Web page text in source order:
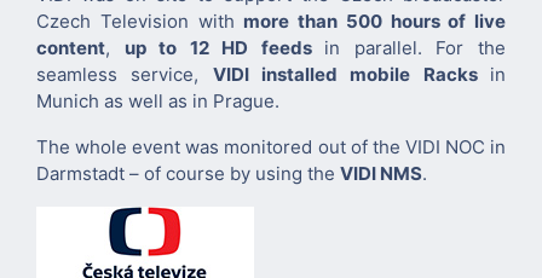
Czech Television with more than 500 hours of live
content, up to 12 HD feeds in parallel. For the
seamless service, VIDI installed mobile Racks in
Munich as well as in Prague.
The whole event was monitored out of the VIDI NOC in
Darmstadt – of course by using the VIDI NMS.